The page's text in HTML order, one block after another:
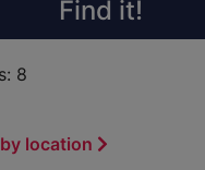
Find it!
8
location